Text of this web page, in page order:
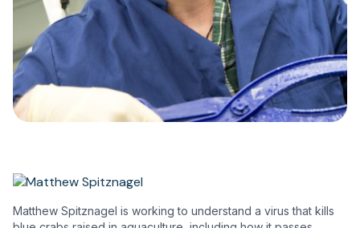
Matthew Spitznagel is working to understand a virus that kills